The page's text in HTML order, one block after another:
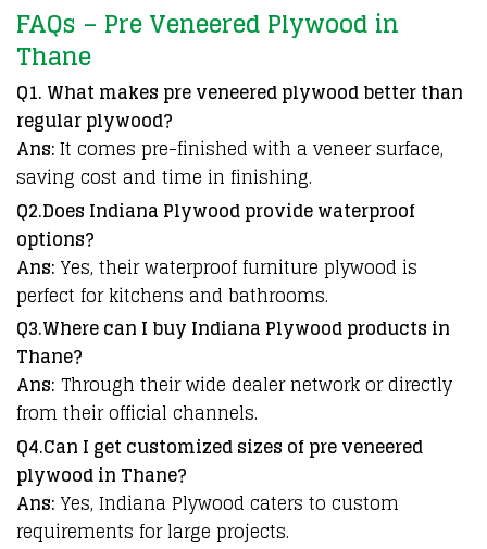
FAQs – Pre Veneered Plywood in
Thane
Q1. What makes pre veneered plywood better than
regular plywood?
Ans:It comes pre-finished with a veneer surface,
saving cost and time in finishing.
Q2.Does Indiana Plywood provide waterproof
options?
Ans: Yes, their waterproof furniture plywood is
perfect for kitchens and bathrooms.
Q3.Where can I buy Indiana Plywood products in
Thane?
Ans: Through their wide dealer network or directly
from their official channels.
Q4.Can I get customized sizes of pre veneered
plywood in Thane?
Ans: Yes, Indiana Plywood caters to custom
requirements for large projects.